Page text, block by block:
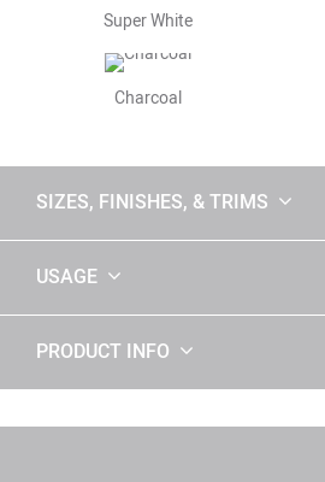
Super White
Charcoal
SIZES, FINISHES, & TRIMS
USAGE
PRODUCT INFO